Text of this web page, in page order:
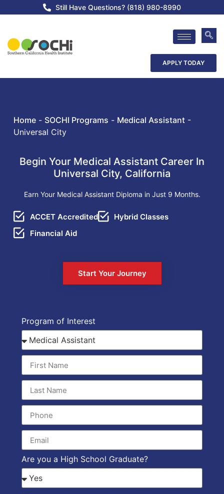
Still Have Questions? (818) 980-8990
APPLY TODAY
Home - SOCHI Programs - Medical Assistant -
Universal City
Begin Your Medical Assistant Career In
Universal City, California
Earn Your Medical Assistant Diploma in Just 9 Months.
ACCET Accredited
Hybrid Classes
Financial Aid
Start Your Journey
Program of Interest
Are you a High School Graduate?